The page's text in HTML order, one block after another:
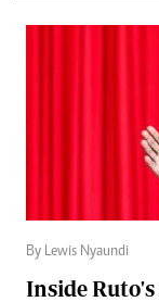
By Lewis Nyaundi
Inside